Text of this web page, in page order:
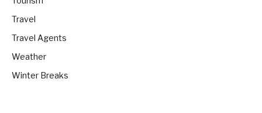
Travel
Travel Agents
Weather
Winter Breaks